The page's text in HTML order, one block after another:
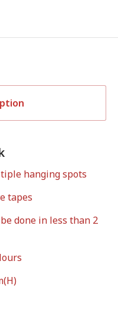
hanging spots
tapes
done in less than 2